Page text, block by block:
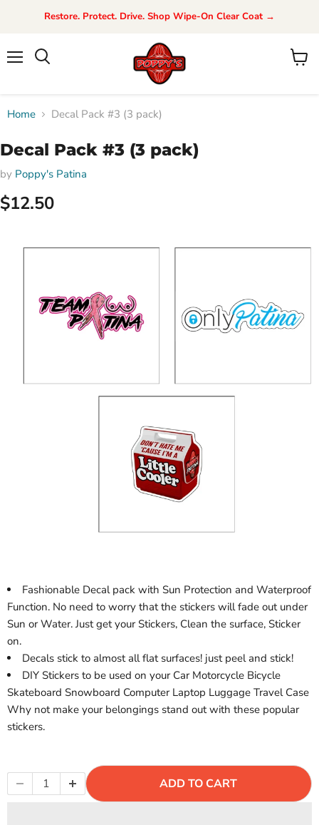
Restore. Protect. Drive. Shop Wipe-On Clear Coat →
View
Home Decal Pack #3 (3 pack)
Decal Pack #3 (3 pack)
by Poppy's Patina
$12.50
Fashionable Decal pack with Sun Protection and Waterproof
Function. No need to worry that the stickers will fade out under
Sun or Water. Just get your Stickers, Clean the surface, Sticker
on.
Decals stick to almost all flat surfaces! just peel and stick!
DIY Stickers to be used on your Car Motorcycle Bicycle
Skateboard Snowboard Computer Laptop Luggage Travel Case
Why not make your belongings stand out with these popular
stickers.
ADD TO CART